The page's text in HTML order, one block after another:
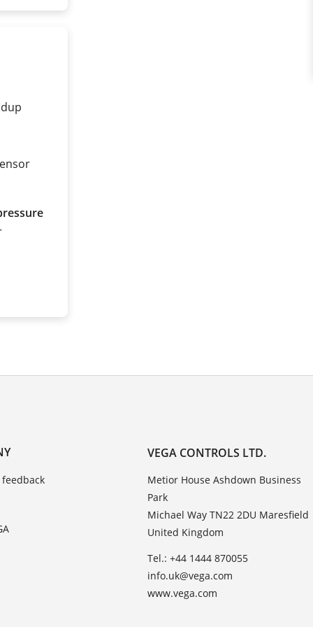
VEGA CONTROLS LTD.
Metior House Ashdown Business
Park
Michael Way TN22 2DU Maresfield
United Kingdom
Tel.: +44 1444 870055
info.uk@vega.com
www.vega.com